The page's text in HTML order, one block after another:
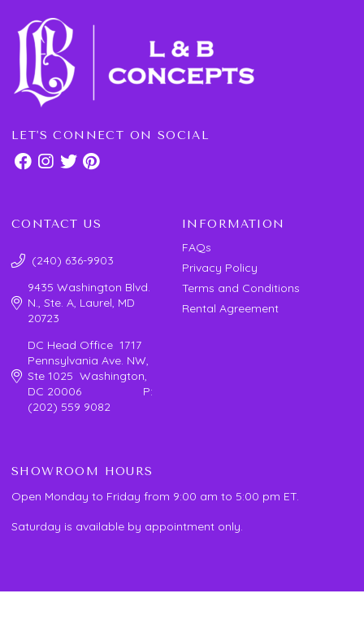
LET'S CONNECT ON SOCIAL
CONTACT US
(240) 636-9903
9435 Washington Blvd.
N., Ste. A, Laurel, MD
20723
DC Head Office 1717
Pennsylvania Ave. NW,
Ste 1025 Washington,
DC 20006 P:
(202) 559 9082
INFORMATION
FAQs
Privacy Policy
Terms and Conditions
Rental Agreement
SHOWROOM HOURS
Open Monday to Friday from 9:00 am to 5:00 pm ET.
Saturday is available by appointment only.